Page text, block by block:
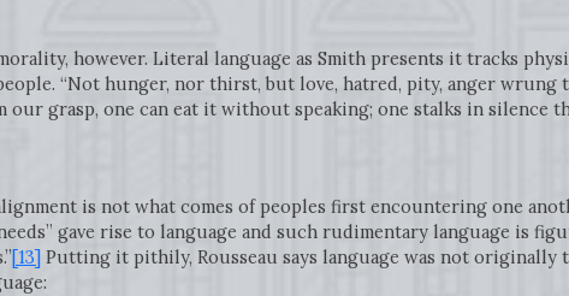
however. Literal language as Smith presents it tracks
“Not hunger, nor thirst, but love, hatred, pity, anger
grasp, one can eat it without speaking; one stalks in silence
is not what comes of peoples first encountering one
gave rise to language and such rudimentary language is
[13] Putting it pithily, Rousseau says language was not originally